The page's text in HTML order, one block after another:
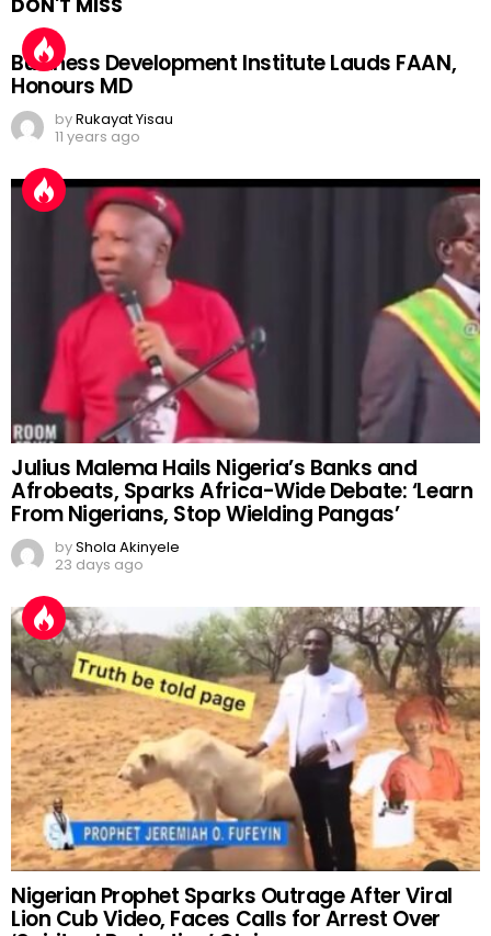
DON'T MISS
Business Development Institute Lauds FAAN,
Honours MD
byRukayat Yisau
11 years ago
Julius Malema Hails Nigeria’s Banks and
Afrobeats, Sparks Africa-Wide Debate: ‘Learn
From Nigerians, Stop Wielding Pangas’
byShola Akinyele
23 days ago